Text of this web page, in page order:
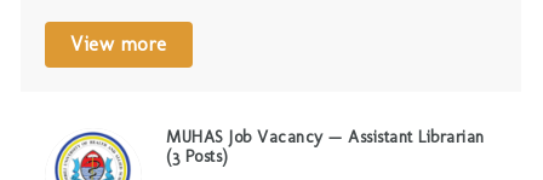
View more
MUHAS Job Vacancy — Assistant Librarian
(3 Posts)